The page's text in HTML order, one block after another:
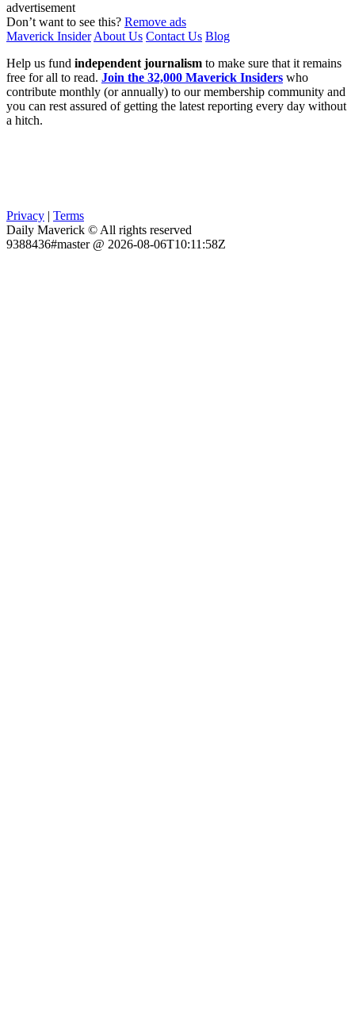
advertisement
Don’t want to see this? Remove ads
Maverick Insider About Us Contact Us Blog
Help us fund independent journalism to make sure that it remains
free for all to read. Join the 32,000 Maverick Insiders who
contribute monthly (or annually) to our membership community and
you can rest assured of getting the latest reporting every day without
a hitch.
Privacy | Terms
Daily Maverick © All rights reserved
9388436#master @ 2026-08-06T10:11:58Z